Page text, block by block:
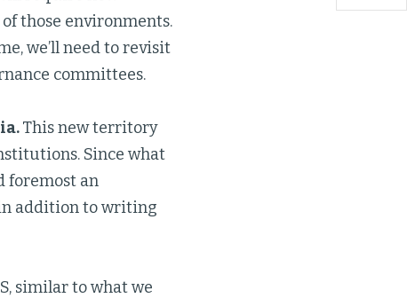
those environments.
we’ll need to revisit
committees.
This new territory
Since what
foremost an
addition to writing
similar to what we